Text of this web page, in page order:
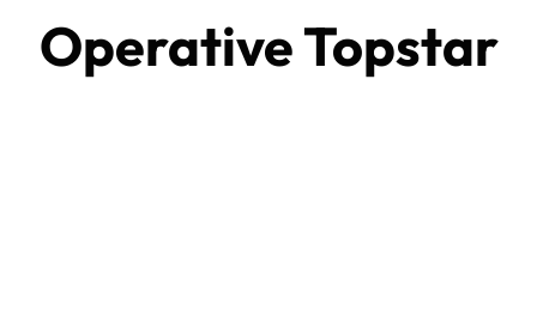
Operative Topstar